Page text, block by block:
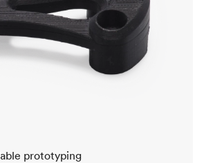
prototyping